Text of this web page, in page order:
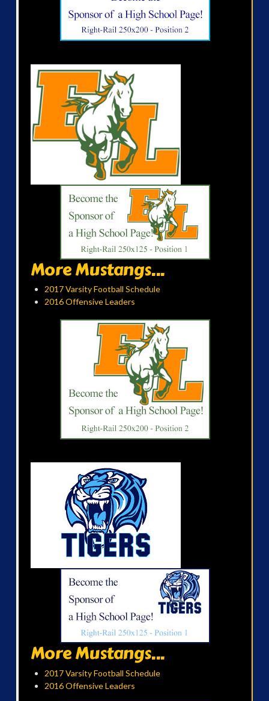
More Mustangs...
2017 Varsity Football Schedule
2016 Offensive Leaders
More Mustangs...
2017 Varsity Football Schedule
2016 Offensive Leaders